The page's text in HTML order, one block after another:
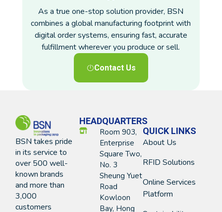
As a true one-stop solution provider, BSN
combines a global manufacturing footprint with
digital order systems, ensuring fast, accurate
fulfillment wherever you produce or sell.
Contact Us
BSN takes pride
in its service to
over 500 well-
known brands
and more than
3,000
customers
HEADQUARTERS
Room 903,
Enterprise
Square Two,
No. 3
Sheung Yuet
Road
Kowloon
Bay, Hong
QUICK LINKS
About Us
RFID Solutions
Online Services
Platform